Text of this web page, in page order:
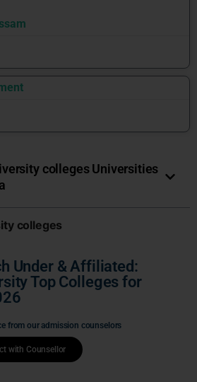
colleges Universities
colleges
Under & Affiliated:
Top Colleges for
from our admission counselors
with Counsellor